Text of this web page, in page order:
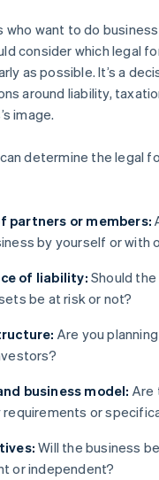
who want to do
consider which legal
as possible. It’s a
around liability,
image.
determine the legal
partners or members:
by yourself or with
of liability: Should the
be at risk or not?
Are you
business model: Are
or
Will the business
or independent?